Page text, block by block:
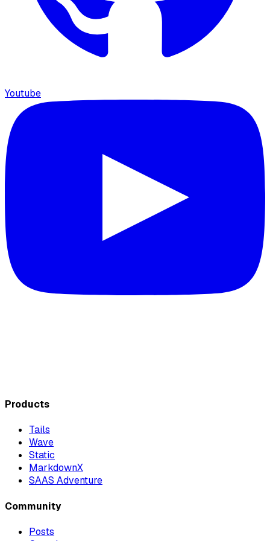
Youtube
Products
Tails
Wave
Static
MarkdownX
SAAS Adventure
Community
Posts